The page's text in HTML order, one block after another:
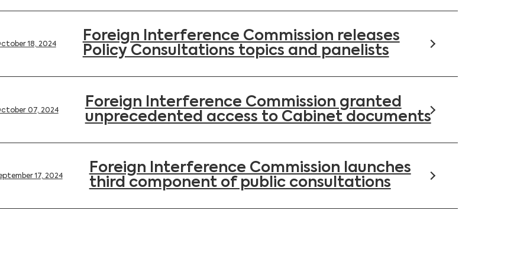
Foreign Interference Commission releases
Policy Consultations topics and panelists
18, 2024
Foreign Interference Commission granted
unprecedented access to Cabinet documents
07, 2024
Foreign Interference Commission launches
third component of public consultations
17, 2024